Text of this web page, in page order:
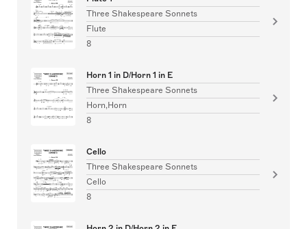
Three Shakespeare Sonnets
Flute
8
Horn 1 in D/Horn 1 in E
Three Shakespeare Sonnets
Horn,Horn
8
Cello
Three Shakespeare Sonnets
Cello
8